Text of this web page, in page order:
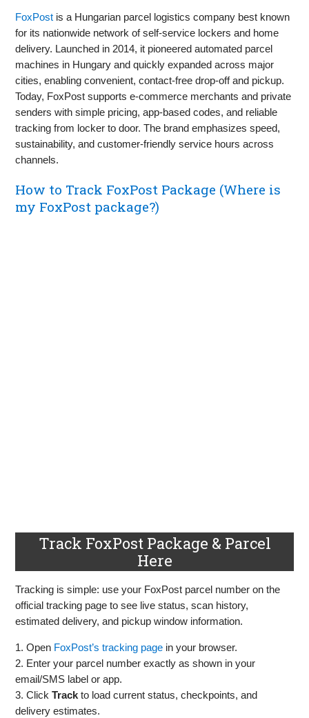
FoxPost is a Hungarian parcel logistics company best known
for its nationwide network of self-service lockers and home
delivery. Launched in 2014, it pioneered automated parcel
machines in Hungary and quickly expanded across major
cities, enabling convenient, contact‑free drop‑off and pickup.
Today, FoxPost supports e‑commerce merchants and private
senders with simple pricing, app-based codes, and reliable
tracking from locker to door. The brand emphasizes speed,
sustainability, and customer-friendly service hours across
channels.
How to Track FoxPost Package (Where is
my FoxPost package?)
Track FoxPost Package & Parcel
Here
Tracking is simple: use your FoxPost parcel number on the
official tracking page to see live status, scan history,
estimated delivery, and pickup window information.
1. Open FoxPost’s tracking page in your browser.
2. Enter your parcel number exactly as shown in your
email/SMS label or app.
3. ClickTrack to load current status, checkpoints, and
delivery estimates.